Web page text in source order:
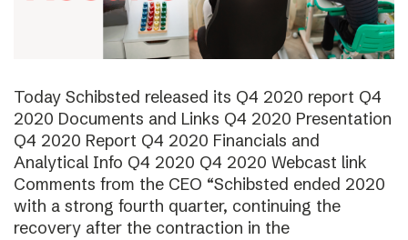
Today Schibsted released its Q4 2020 report Q4
2020 Documents and Links Q4 2020 Presentation
Q4 2020 Report Q4 2020 Financials and
Analytical Info Q4 2020 Q4 2020 Webcast link
Comments from the CEO “Schibsted ended 2020
with a strong fourth quarter, continuing the
recovery after the contraction in the